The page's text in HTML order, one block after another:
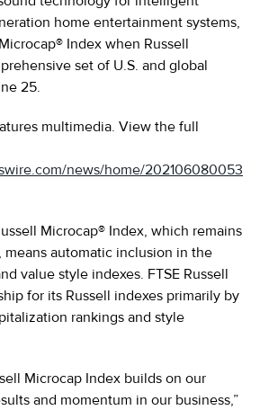
home entertainment systems,
Index when Russell
set of U.S. and global
25.
multimedia. View the full
news/home/202106080053
Microcap® Index, which remains
means automatic inclusion in the
value style indexes. FTSE Russell
for its Russell indexes primarily by
rankings and style
Microcap Index builds on our
and momentum in our business,”